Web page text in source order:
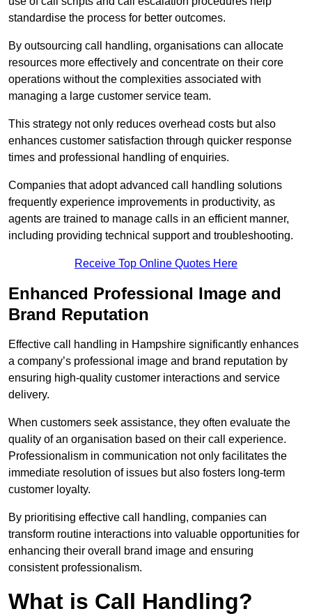
standardise the process for better outcomes.
By outsourcing call handling, organisations can allocate
resources more effectively and concentrate on their core
operations without the complexities associated with
managing a large customer service team.
This strategy not only reduces overhead costs but also
enhances customer satisfaction through quicker response
times and professional handling of enquiries.
Companies that adopt advanced call handling solutions
frequently experience improvements in productivity, as
agents are trained to manage calls in an efficient manner,
including providing technical support and troubleshooting.
Receive Top Online Quotes Here
Enhanced Professional Image and
Brand Reputation
Effective call handling in Hampshire significantly enhances
a company’s professional image and brand reputation by
ensuring high-quality customer interactions and service
delivery.
When customers seek assistance, they often evaluate the
quality of an organisation based on their call experience.
Professionalism in communication not only facilitates the
immediate resolution of issues but also fosters long-term
customer loyalty.
By prioritising effective call handling, companies can
transform routine interactions into valuable opportunities for
enhancing their overall brand image and ensuring
consistent professionalism.
What is Call Handling?